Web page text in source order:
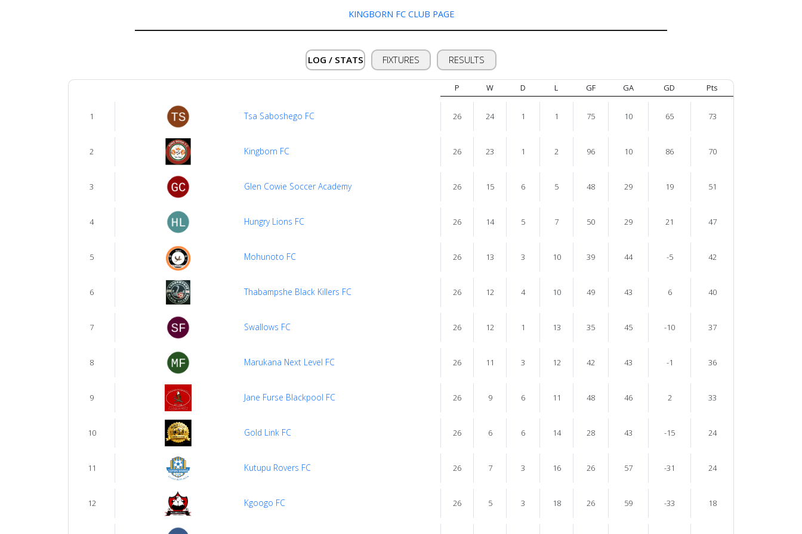
KINGBORN FC CLUB PAGE
LOG / STATS FIXTURES RESULTS
P W D L GF GA GD Pts
1 Tsa Saboshego FC 26 24 1 1 75 10 65 73
2 Kingborn FC 26 23 1 2 96 10 86 70
3 Glen Cowie Soccer Academy 26 15 6 5 48 29 19 51
4 Hungry Lions FC 26 14 5 7 50 29 21 47
5 Mohunoto FC 26 13 3 10 39 44 -5 42
6 Thabampshe Black Killers FC 26 12 4 10 49 43 6 40
7 Swallows FC 26 12 1 13 35 45 -10 37
8 Marukana Next Level FC 26 11 3 12 42 43 -1 36
9 Jane Furse Blackpool FC 26 9 6 11 48 46 2 33
10 Gold Link FC 26 6 6 14 28 43 -15 24
11 Kutupu Rovers FC 26 7 3 16 26 57 -31 24
12 Kgoogo FC 26 5 3 18 26 59 -33 18